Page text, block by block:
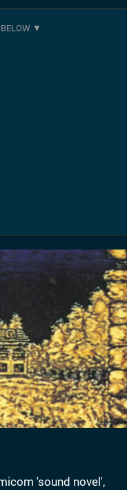
'sound novel',